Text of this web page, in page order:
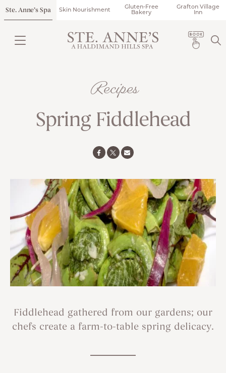
Ste. Anne’s Spa Skin Nourishment
Gluten-Free
Bakery
Grafton Village
Inn
Recipes
Spring Fiddlehead
Fiddlehead gathered from our gardens; our
chefs create a farm-to-table spring delicacy.